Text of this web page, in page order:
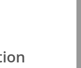
INFO
MAY LIKE